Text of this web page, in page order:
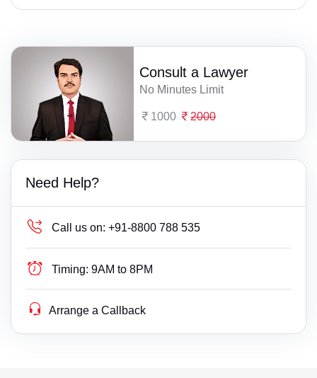
Consult a Lawyer
No Minutes Limit
1000 2000
Need Help?
Call us on: +91-8800 788 535
Timing: 9AM to 8PM
Arrange a Callback